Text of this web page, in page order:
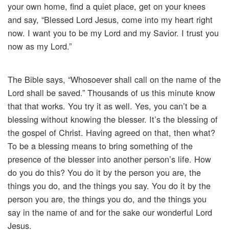
your own home, find a quiet place, get on your knees
and say, “Blessed Lord Jesus, come into my heart right
now. I want you to be my Lord and my Savior. I trust you
now as my Lord.”
The Bible says, “Whosoever shall call on the name of the
Lord shall be saved.” Thousands of us this minute know
that that works. You try it as well. Yes, you can’t be a
blessing without knowing the blesser. It’s the blessing of
the gospel of Christ. Having agreed on that, then what?
To be a blessing means to bring something of the
presence of the blesser into another person’s life. How
do you do this? You do it by the person you are, the
things you do, and the things you say. You do it by the
person you are, the things you do, and the things you
say in the name of and for the sake our wonderful Lord
Jesus.